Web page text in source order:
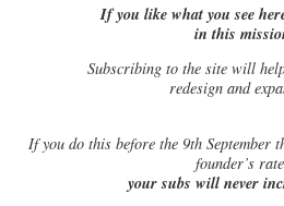
If you like what you see
in this
Subscribing to the site will
redesign and
Ifyou do this before the 9th September
founder’s
your subs will never